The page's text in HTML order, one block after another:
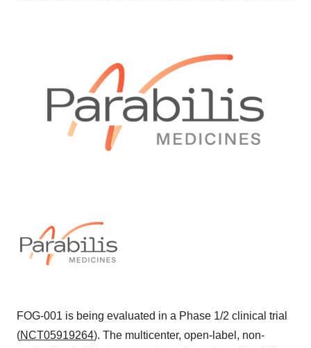
FOG-001 is being evaluated in a Phase 1/2 clinical trial
(NCT05919264). The multicenter, open-label, non-